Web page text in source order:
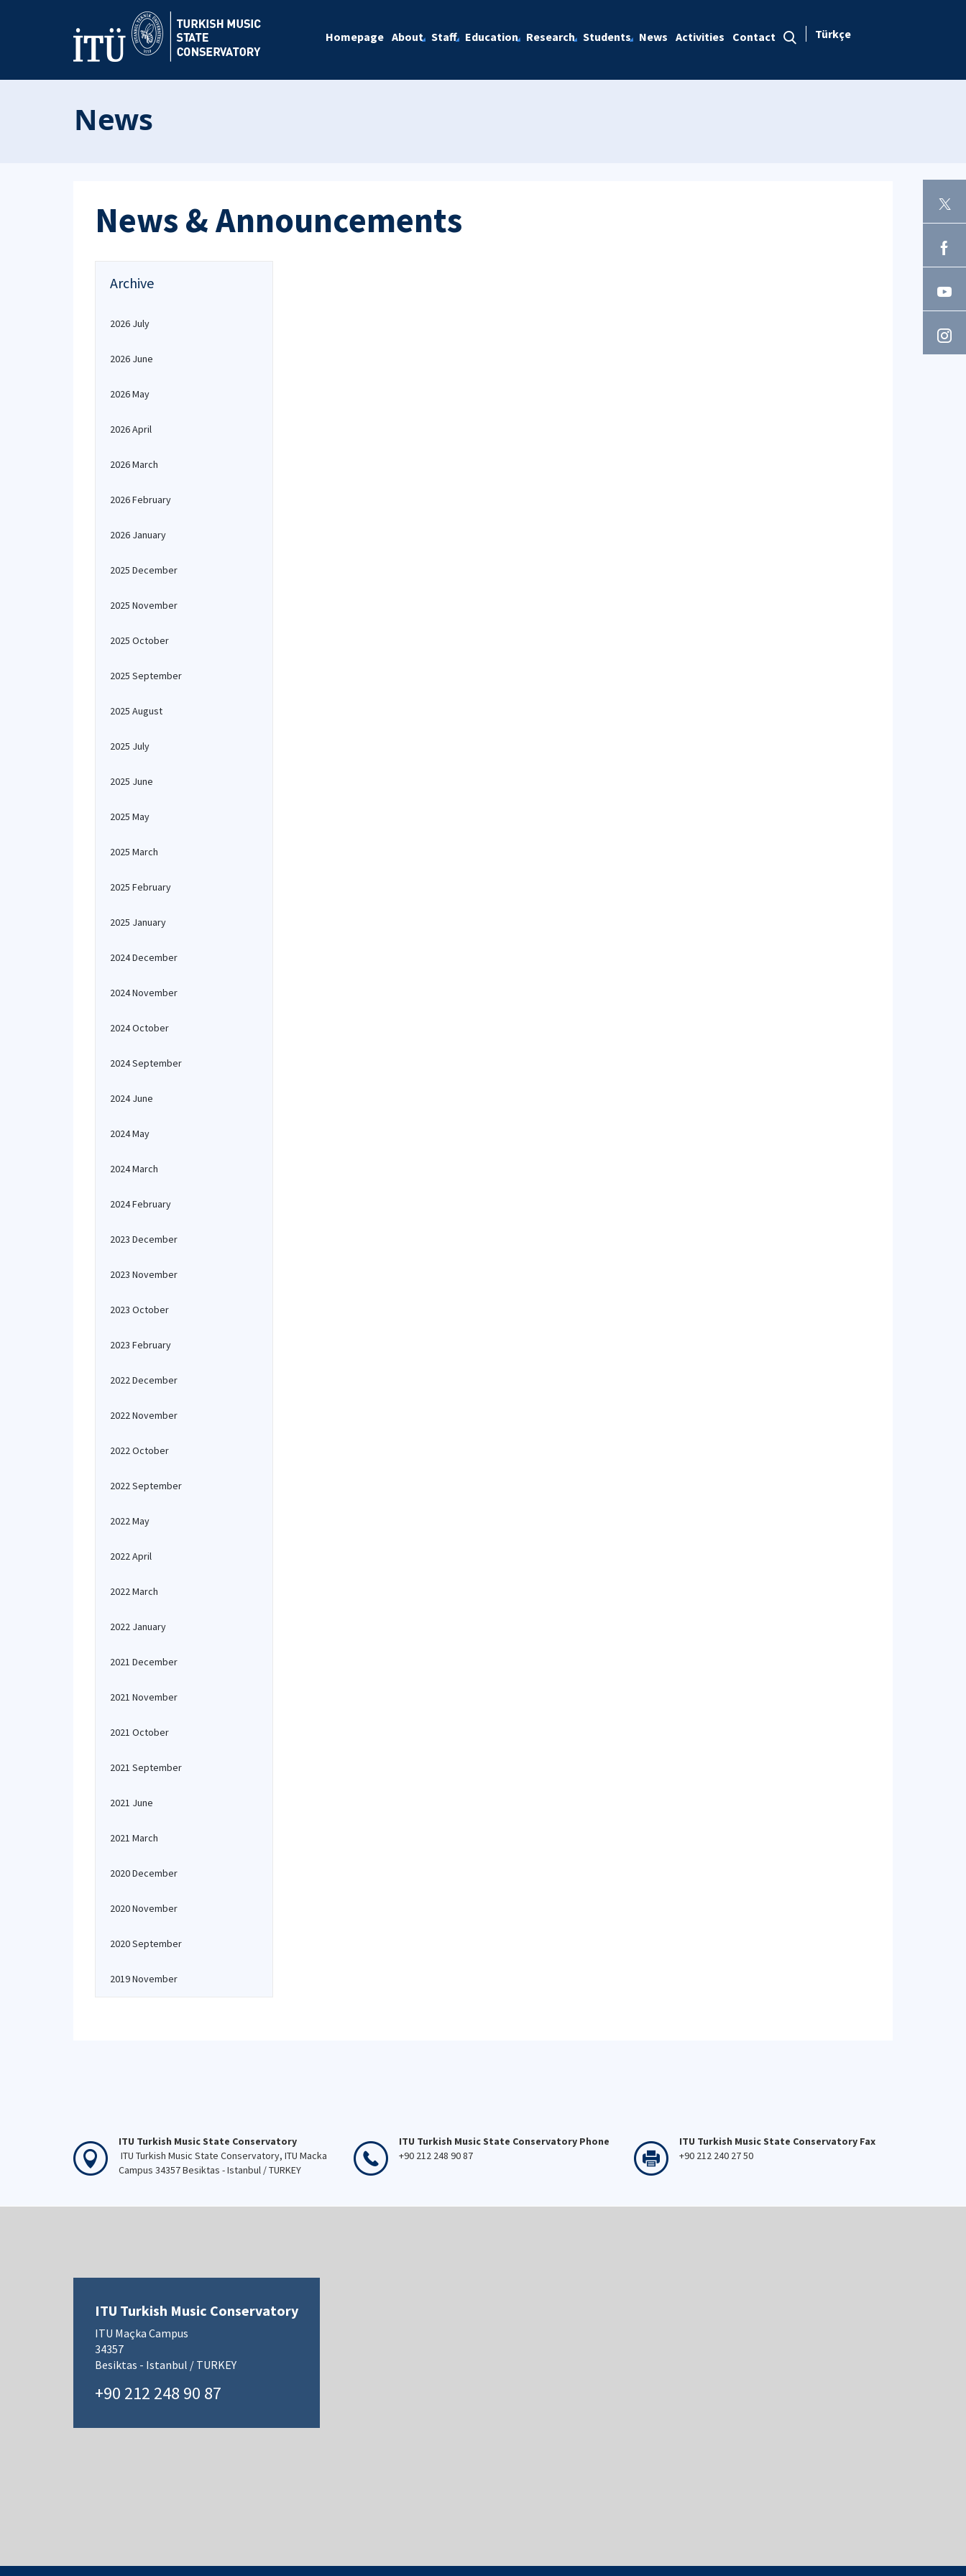
Homepage About Staff Education Research Students News Activities Contact Türkçe
News
News & Announcements
Archive
2026 July
2026 June
2026 May
2026 April
2026 March
2026 February
2026 January
2025 December
2025 November
2025 October
2025 September
2025 August
2025 July
2025 June
2025 May
2025 March
2025 February
2025 January
2024 December
2024 November
2024 October
2024 September
2024 June
2024 May
2024 March
2024 February
2023 December
2023 November
2023 October
2023 February
2022 December
2022 November
2022 October
2022 September
2022 May
2022 April
2022 March
2022 January
2021 December
2021 November
2021 October
2021 September
2021 June
2021 March
2020 December
2020 November
2020 September
2019 November
ITU Turkish Music State Conservatory
ITU Turkish Music State Conservatory, ITU Macka
Campus 34357 Besiktas - Istanbul / TURKEY
ITU Turkish Music State Conservatory Phone
+90 212 248 90 87
ITU Turkish Music State Conservatory Fax
+90 212 240 27 50
ITU Turkish Music Conservatory
ITU Maçka Campus
34357
Besiktas - Istanbul / TURKEY
+90 212 248 90 87